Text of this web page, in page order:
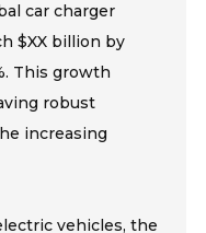
car charger
$XX billion by
This growth
robust
increasing
vehicles, the